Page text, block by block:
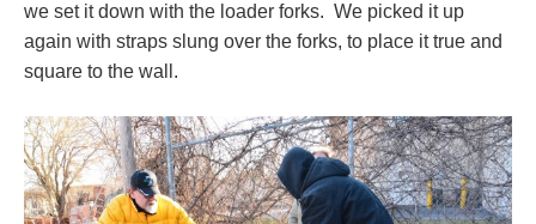
we set it down with the loader forks. We picked it up
again with straps slung over the forks, to place it true and
square to the wall.